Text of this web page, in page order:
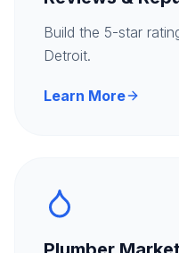
Build the 5-star
Detroit.
Learn More